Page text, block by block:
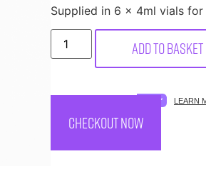
Supplied in 6 x 4ml vials
Add to basket
LEARN
CHECKOUT NOW